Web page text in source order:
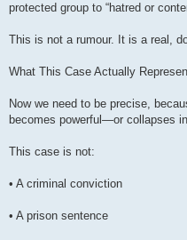
protected group to “hatred or
This is not a rumour. It is a real,
What This Case Actually
Now we need to be precise,
becomes powerful—or collapses
This case is not:
• A criminal conviction
• A prison sentence